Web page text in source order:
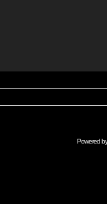
Powered